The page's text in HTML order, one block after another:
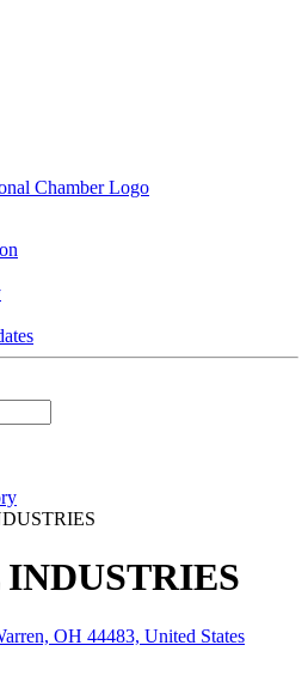
OH 44483, United States